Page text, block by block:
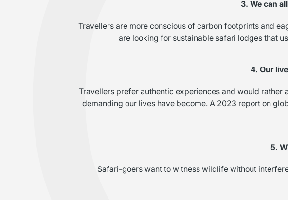
3. We can
Travellers are more conscious of carbon footprints and
are looking for sustainable safari lodges that
4. Our
Travellers prefer authentic experiences and would rather
demanding our lives have become. A 2023 report on
5.
Safari-goers want to witness wildlife without